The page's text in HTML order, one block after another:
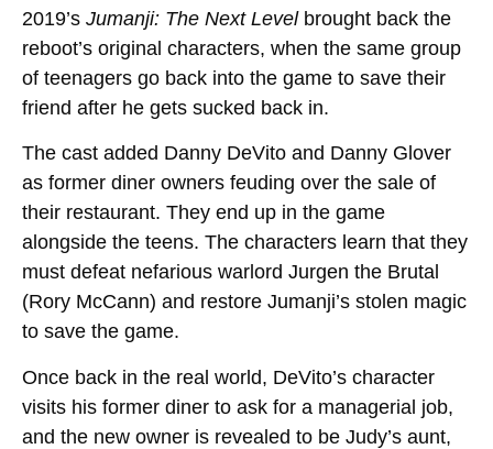
2019’s Jumanji: The Next Levelbrought back the
reboot’s original characters, when the same group
of teenagers go back into the game to save their
friend after he gets sucked back in.
The cast added Danny DeVito and Danny Glover
as former diner owners feuding over the sale of
their restaurant. They end up in the game
alongside the teens. The characters learn that they
must defeat nefarious warlord Jurgen the Brutal
(Rory McCann) and restore Jumanji’s stolen magic
to save the game.
Once back in the real world, DeVito’s character
visits his former diner to ask for a managerial job,
and the new owner is revealed to be Judy’s aunt,